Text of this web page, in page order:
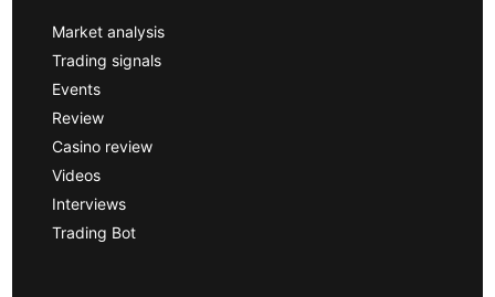
Market analysis
Trading signals
Events
Review
Casino review
Videos
Interviews
Trading Bot